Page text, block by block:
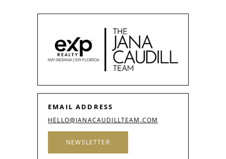
EMAIL ADDRESS
HELLO@JANACAUDILLTEAM.COM
NEWSLETTER